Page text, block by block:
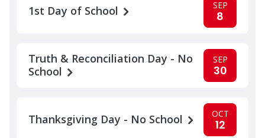
1st Day of School SEP
8
Truth & Reconciliation Day - No
School
SEP
30
Thanksgiving Day - No School OCT
12